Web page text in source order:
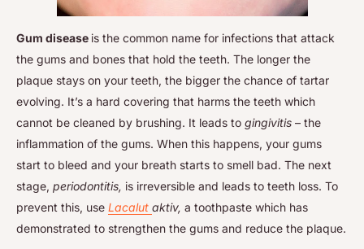
Gum disease is the common name for infections that attack
the gums and bones that hold the teeth. The longer the
plaque stays on your teeth, the bigger the chance of tartar
evolving. It’s a hard covering that harms the teeth which
cannot be cleaned by brushing. It leads to gingivitis – the
inflammation of the gums. When this happens, your gums
start to bleed and your breath starts to smell bad. The next
stage, periodontitis, is irreversible and leads to teeth loss. To
prevent this, use Lacalut aktiv, a toothpaste which has
demonstrated to strengthen the gums and reduce the plaque.